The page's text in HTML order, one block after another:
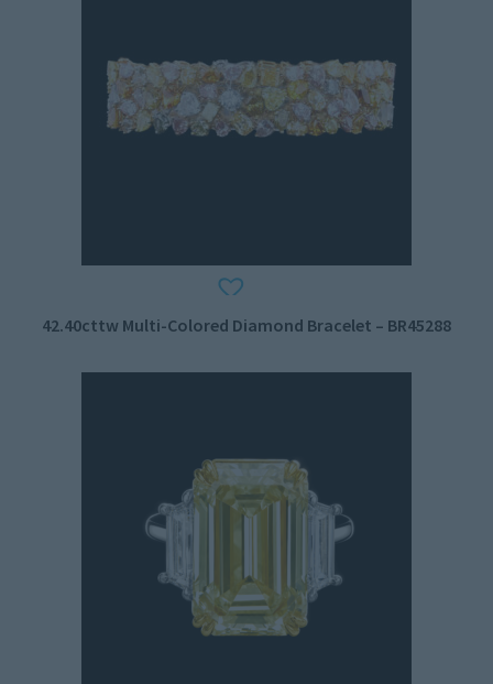
42.40cttw Multi-Colored Diamond Bracelet – BR45288